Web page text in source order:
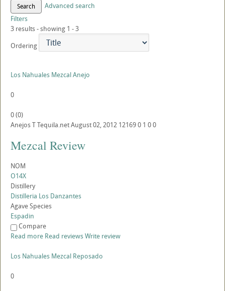
Search
Advanced search
Filters
3 results - showing 1 - 3
Ordering
Los Nahuales Mezcal Anejo
0
0(0)
AnejosTTequila.netAugust 02, 2012 121690 1 00
Mezcal Review
NOM
O14X
Distillery
Distilleria Los Danzantes
Agave Species
Espadin
Compare
Read more Read reviewsWrite review
Los Nahuales Mezcal Reposado
0